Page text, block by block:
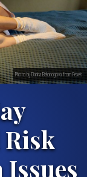
Photo by Darina Belonogova from Pexels